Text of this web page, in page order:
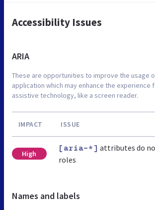
Accessibility Issues
ARIA
These are opportunities to improve the usage
application which may enhance the experience
assistive technology, like a screen reader.
IMPACT ISSUE
High
[aria-*] attributes do
roles
Names and labels